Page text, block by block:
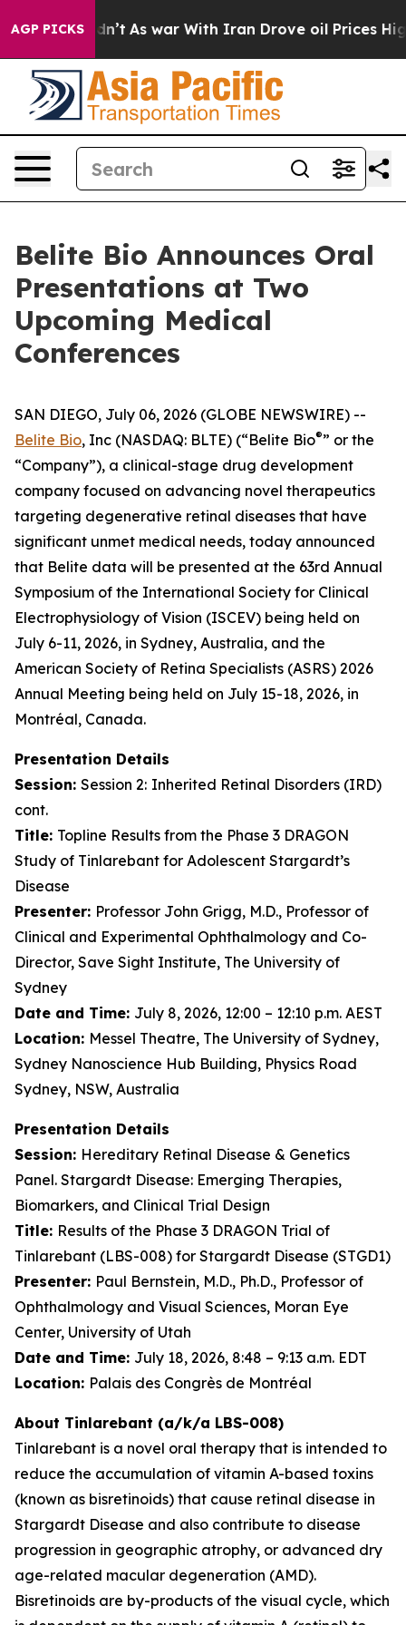
AGP PICKS
it Didn’t As war With Iran Drove oil Prices
Belite Bio Announces Oral
Presentations at Two
Upcoming Medical
Conferences
SAN DIEGO, July 06, 2026 (GLOBE NEWSWIRE) --
Belite Bio, Inc (NASDAQ: BLTE) (“Belite Bio®” or the
“Company”), a clinical-stage drug development
company focused on advancing novel therapeutics
targeting degenerative retinal diseases that have
significant unmet medical needs, today announced
that Belite data will be presented at the 63rd Annual
Symposium of the International Society for Clinical
Electrophysiology of Vision (ISCEV) being held on
July 6-11, 2026, in Sydney, Australia, and the
American Society of Retina Specialists (ASRS) 2026
Annual Meeting being held on July 15-18, 2026, in
Montréal, Canada.
Presentation Details
Session: Session 2: Inherited Retinal Disorders (IRD)
cont.
Title: Topline Results from the Phase 3 DRAGON
Study of Tinlarebant for Adolescent Stargardt’s
Disease
Presenter: Professor John Grigg, M.D., Professor of
Clinical and Experimental Ophthalmology and Co-
Director, Save Sight Institute, The University of
Sydney
Date and Time: July 8, 2026, 12:00 – 12:10 p.m. AEST
Location: Messel Theatre, The University of Sydney,
Sydney Nanoscience Hub Building, Physics Road
Sydney, NSW, Australia
Presentation Details
Session: Hereditary Retinal Disease & Genetics
Panel. Stargardt Disease: Emerging Therapies,
Biomarkers, and Clinical Trial Design
Title: Results of the Phase 3 DRAGON Trial of
Tinlarebant (LBS-008) for Stargardt Disease (STGD1)
Presenter: Paul Bernstein, M.D., Ph.D., Professor of
Ophthalmology and Visual Sciences, Moran Eye
Center, University of Utah
Date and Time: July 18, 2026, 8:48 – 9:13 a.m. EDT
Location: Palais des Congrès de Montréal
About Tinlarebant (a/k/a LBS-008)
Tinlarebant is a novel oral therapy that is intended to
reduce the accumulation of vitamin A-based toxins
(known as bisretinoids) that cause retinal disease in
Stargardt Disease and also contribute to disease
progression in geographic atrophy, or advanced dry
age-related macular degeneration (AMD).
Bisretinoids are by-products of the visual cycle, which